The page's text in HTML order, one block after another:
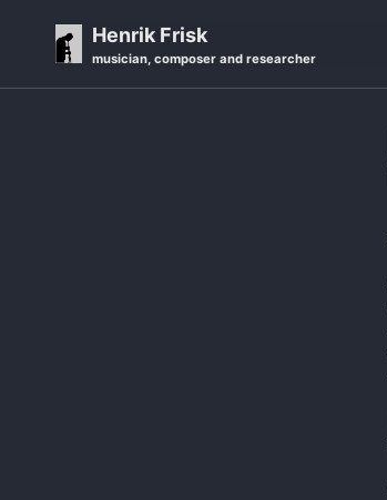
Henrik Frisk
musician, composer and researcher